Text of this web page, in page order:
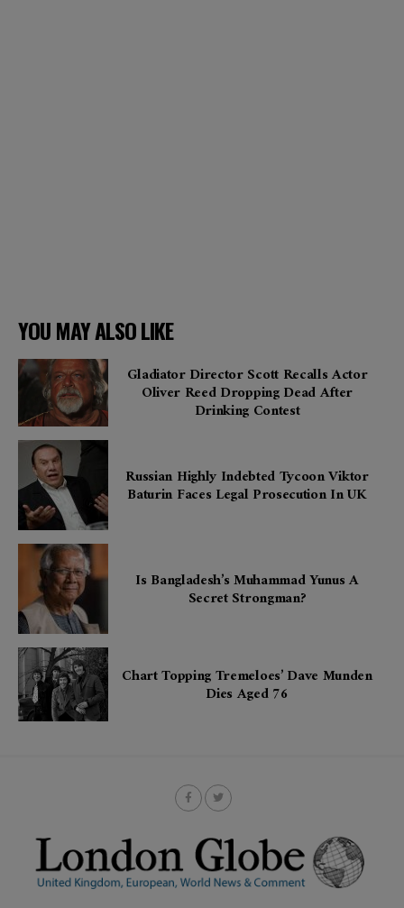
YOU MAY ALSO LIKE
Gladiator Director Scott Recalls Actor
Oliver Reed Dropping Dead After
Drinking Contest
Russian Highly Indebted Tycoon Viktor
Baturin Faces Legal Prosecution In UK
Is Bangladesh’s Muhammad Yunus A
Secret Strongman?
Chart Topping Tremeloes’ Dave Munden
Dies Aged 76